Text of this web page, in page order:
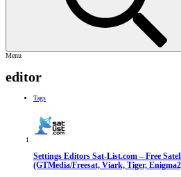
Menu
editor
Tags
Settings Editors Sat-List.com – Free
(GTMedia/Freesat, Viark, Tiger,